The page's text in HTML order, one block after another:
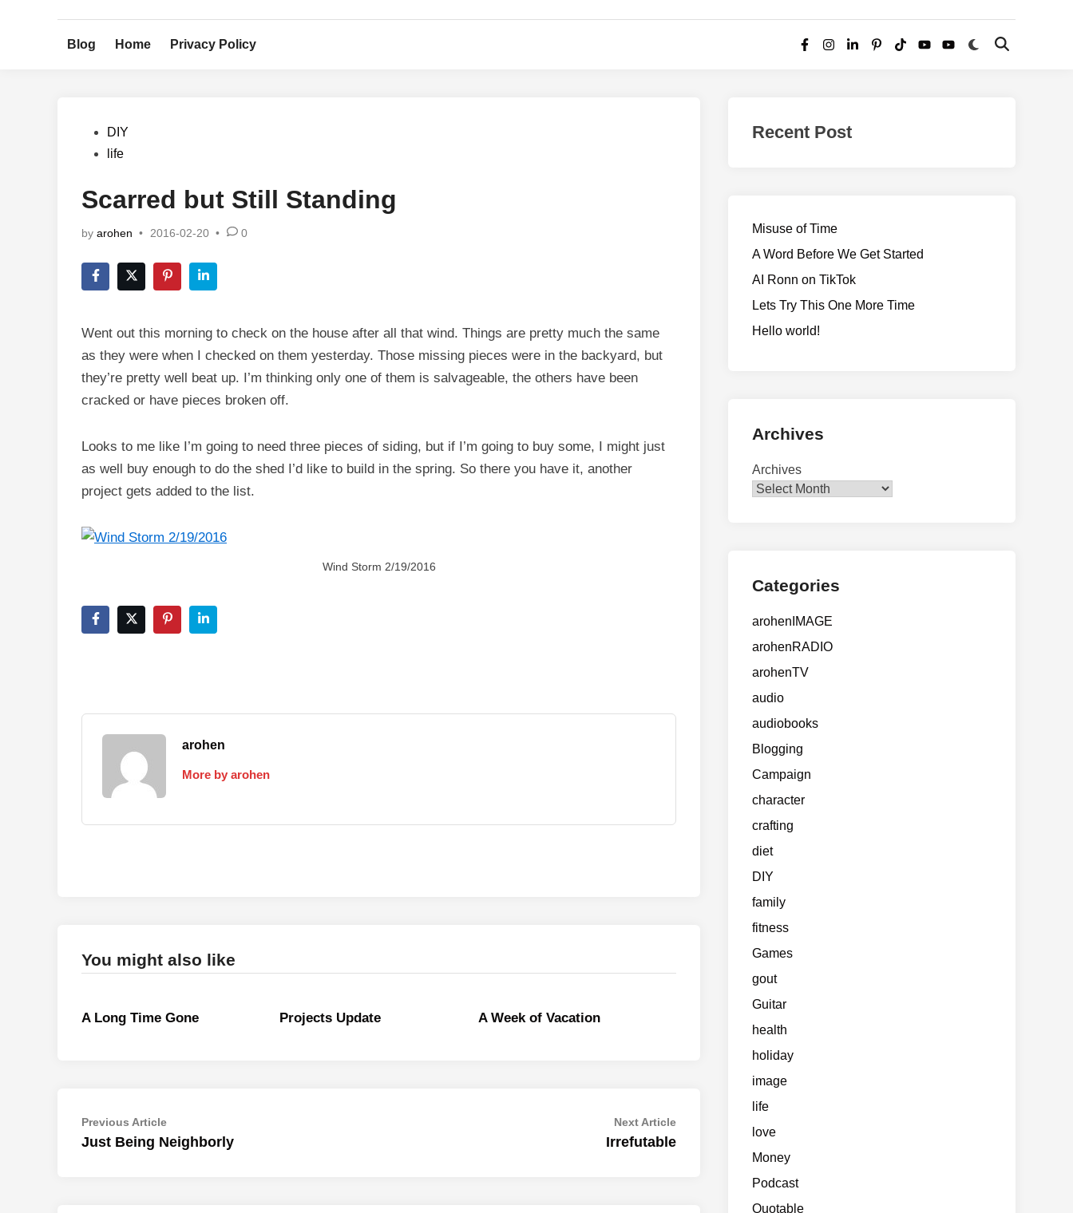
Blog Home Privacy Policy
Facebook
Instagram
LinkedInPinterest
TikTokYouTubeYouTube
Switch
Open
Posted
DIY
life
Scarred but Still Standing
by arohen • 2016-02-20 • 0
Went out this morning to check on the house after all that wind. Things are pretty much the same
as they were when I checked on them yesterday. Those missing pieces were in the backyard, but
they’re pretty well beat up. I’m thinking only one of them is salvageable, the others have been
cracked or have pieces broken off.
Looks to me like I’m going to need three pieces of siding, but if I’m going to buy some, I might just
as well buy enough to do the shed I’d like to build in the spring. So there you have it, another
project gets added to the list.
Wind Storm 2/19/2016
arohen
More by arohen
You might also like
A Long Time Gone Projects Update A Week of Vacation
Post
navigation
Previous ArticlePrevious
article:
Just Being Neighborly
Next ArticleNext
article:
Irrefutable
Recent Post
Misuse of Time
A Word Before We Get Started
AI Ronn on TikTok
Lets Try This One More Time
Hello world!
Archives
Archives
Categories
arohenIMAGE
arohenRADIO
arohenTV
audio
audiobooks
Blogging
Campaign
character
crafting
diet
DIY
family
fitness
Games
gout
Guitar
health
holiday
image
life
love
Money
Podcast
Quotable